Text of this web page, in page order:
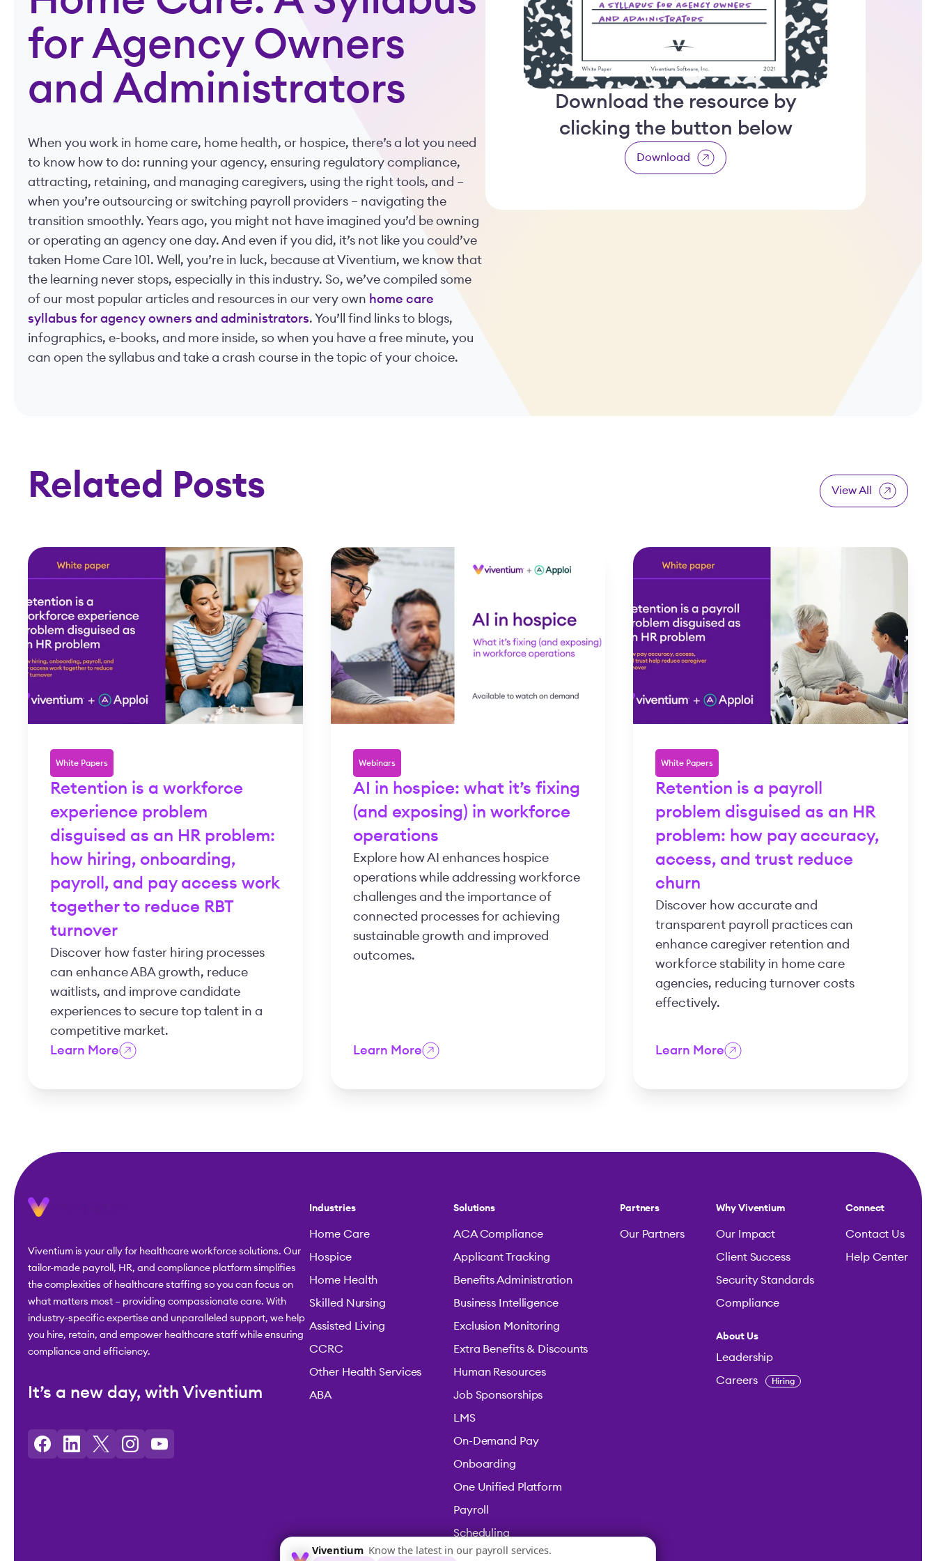
for Agency Owners
and Administrators
When you work in home care, home health, or hospice, there’s a lot you need
to know how to do: running your agency, ensuring regulatory compliance,
attracting, retaining, and managing caregivers, using the right tools, and –
when you’re outsourcing or switching payroll providers – navigating the
transition smoothly. Years ago, you might not have imagined you’d be owning
or operating an agency one day. And even if you did, it’s not like you could’ve
taken Home Care 101. Well, you’re in luck, because at Viventium, we know that
the learning never stops, especially in this industry. So, we’ve compiled some
of our most popular articles and resources in our very own home care
syllabus for agency owners and administrators. You’ll find links to blogs,
infographics, e-books, and more inside, so when you have a free minute, you
can open the syllabus and take a crash course in the topic of your choice.
Download the resource by
clicking the button below
Download
Related Posts View All
White Papers
Retention is a workforce
experience problem
disguised as an HR problem:
how hiring, onboarding,
payroll, and pay access work
together to reduce RBT
turnover
Discover how faster hiring processes
can enhance ABA growth, reduce
waitlists, and improve candidate
experiences to secure top talent in a
competitive market.
Learn More
Webinars
AI in hospice: what it’s fixing
(and exposing) in workforce
operations
Explore how AI enhances hospice
operations while addressing workforce
challenges and the importance of
connected processes for achieving
sustainable growth and improved
outcomes.
Learn More
White Papers
Retention is a payroll
problem disguised as an HR
problem: how pay accuracy,
access, and trust reduce
churn
Discover how accurate and
transparent payroll practices can
enhance caregiver retention and
workforce stability in home care
agencies, reducing turnover costs
effectively.
Learn More
Viventium is your ally for healthcare workforce solutions. Our
tailor-made payroll, HR, and compliance platform simplifies
the complexities of healthcare staffing so you can focus on
what matters most – providing compassionate care. With
industry-specific expertise and unparalleled support, we help
you hire, retain, and empower healthcare staff while ensuring
compliance and efficiency.
It’s a new day, with Viventium
Industries
Home Care
Hospice
Home Health
Skilled Nursing
Assisted Living
CCRC
Other Health Services
ABA
Solutions
ACA Compliance
Applicant Tracking
Benefits Administration
Business Intelligence
Exclusion Monitoring
Extra Benefits & Discounts
Human Resources
Job Sponsorships
LMS
On-Demand Pay
Onboarding
One Unified Platform
Payroll
Scheduling
Time & Attendance
Partners
Our Partners
Why Viventium
Our Impact
Client Success
Security Standards
Compliance
About Us
Leadership
Careers Hiring
Connect
Contact Us
Help Center